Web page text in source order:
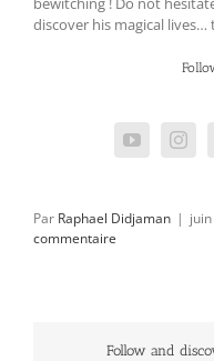
discover his magical lives…
Par Raphael Didjaman |
commentaire
Follow and